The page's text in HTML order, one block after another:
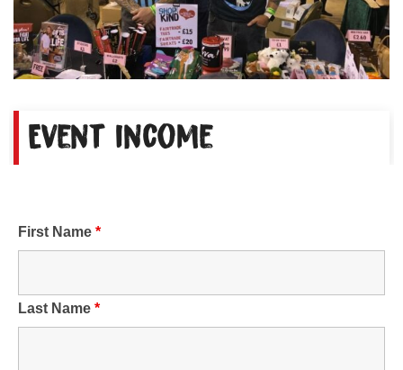
Event income
First Name *
Last Name *